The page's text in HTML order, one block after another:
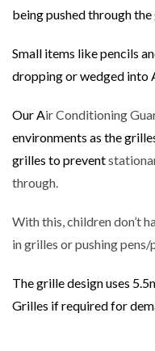
being pushed through the
Small items like pencils
dropping or wedged into
Our Air Conditioning
environments as the
grilles to prevent
through.
With this, children don’t
in grilles or pushing
The grille design uses
Grilles if required for